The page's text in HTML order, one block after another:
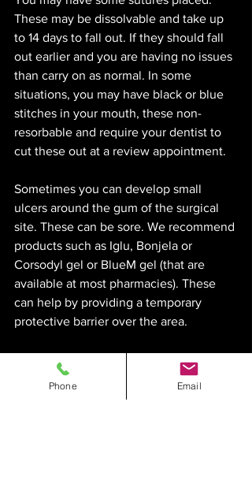
These may be dissolvable and take up
to 14 days to fall out. If they should fall
out earlier and you are having no issues
than carry on as normal. In some
situations, you may have black or blue
stitches in your mouth, these non-
resorbable and require your dentist to
cut these out at a review appointment.
Sometimes you can develop small
ulcers around the gum of the surgical
site. These can be sore. We recommend
products such as Iglu, Bonjela or
Corsodyl gel or BlueM gel (that are
available at most pharmacies). These
can help by providing a temporary
protective barrier over the area.
Sometimes you may feel a little sharp
area over the surgical site or bits and
pieces gum to the gum surface over
Phone Email